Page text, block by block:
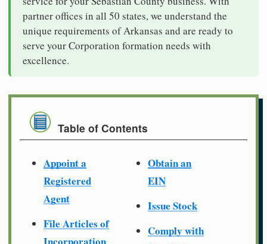
partner offices in all 50 states, we understand the
unique requirements of Arkansas and are ready to
serve your Corporation formation needs with
excellence.
Table of Contents
Appoint a
Registered
Agent
File Articles of
Obtain an
EIN
Issue Stock
Comply with